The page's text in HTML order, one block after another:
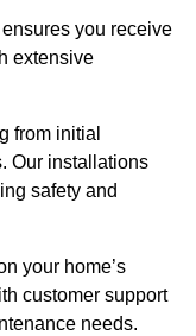
you receive
extensive
from initial
Our installations
safety and
your home’s
customer support
needs.